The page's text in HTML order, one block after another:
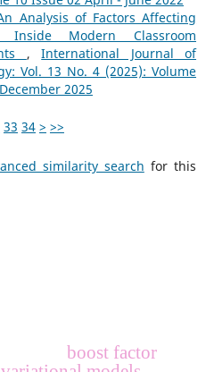
Analysis of Factors Affecting
Inside Modern Classroom
,International Journal of
Vol. 13 No. 4 (2025): Volume
2025
33 34 > >>
similarity search for this
boost factor